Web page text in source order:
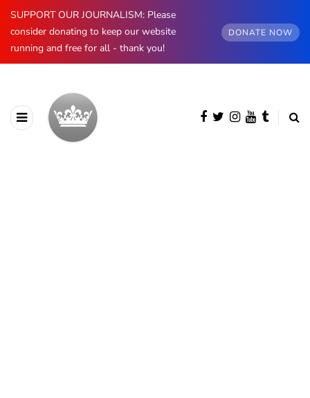
SUPPORT OUR JOURNALISM: Please
consider donating to keep our website
running and free for all - thank you!
DONATE NOW